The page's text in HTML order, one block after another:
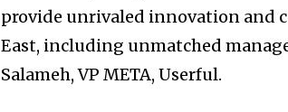
provide unrivaled innovation and
East, including unmatched
Salameh, VP META, Userful.